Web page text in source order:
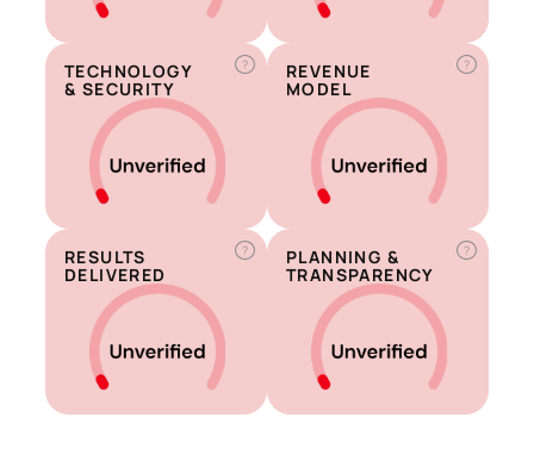
?
TECHNOLOGY
& SECURITY
?
REVENUE
MODEL
?
RESULTS
DELIVERED
?
PLANNING &
TRANSPARENCY